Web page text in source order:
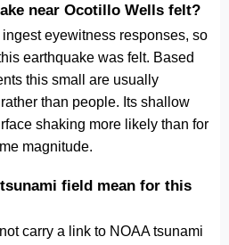
near Ocotillo Wells felt?
eyewitness responses, so
earthquake was felt. Based
this small are usually
than people. Its shallow
shaking more likely than for
magnitude.
field mean for this
carry a link to NOAA tsunami